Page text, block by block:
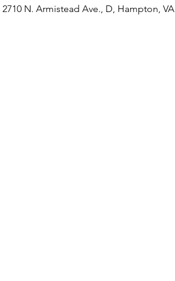
N. Armistead Ave., D, Hampton, VA